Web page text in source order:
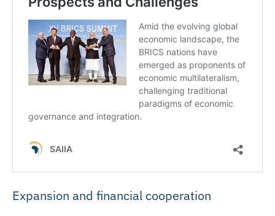
Expansion and financial cooperation